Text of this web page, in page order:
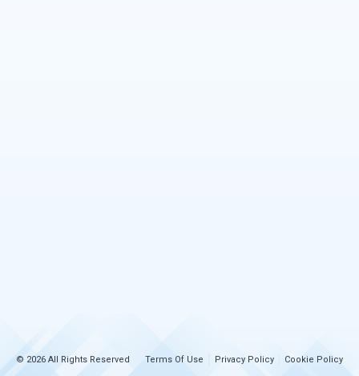
© 2026 All Rights Reserved Terms Of Use Privacy Policy Cookie Policy